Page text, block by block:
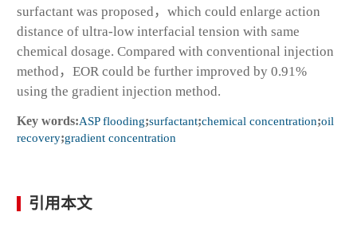
surfactant was proposed，which could enlarge action
distance of ultra-low interfacial tension with same
chemical dosage. Compared with conventional injection
method，EOR could be further improved by 0.91%
using the gradient injection method.
Key words:ASP flooding;surfactant;chemical concentration;oil
recovery;gradient concentration
引用本文